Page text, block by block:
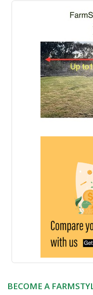
BECOME A